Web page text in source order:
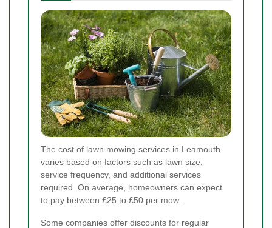
The cost of lawn mowing services in Leamouth
varies based on factors such as lawn size,
service frequency, and additional services
required. On average, homeowners can expect
to pay between £25 to £50 per mow.
Some companies offer discounts for regular